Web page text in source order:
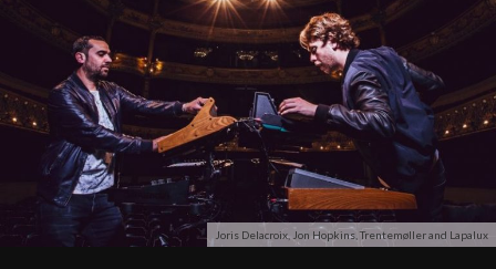
Joris Delacroix, Jon Hopkins, Trentemøller and Lapalux